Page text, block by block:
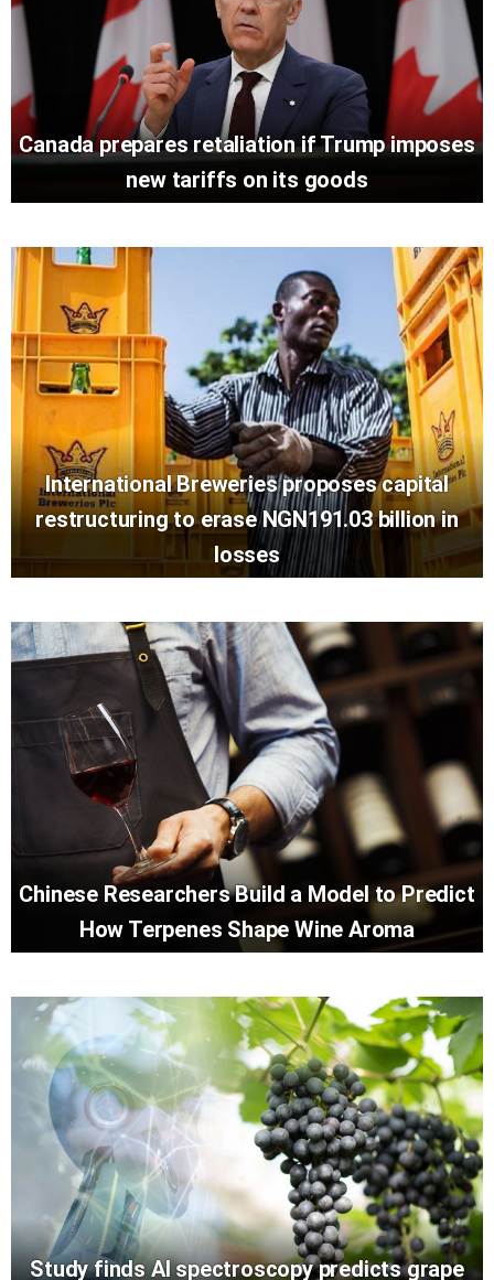
Canada prepares retaliation if Trump imposes
new tariffs on its goods
International Breweries proposes capital
restructuring to erase NGN191.03 billion in
losses
Chinese Researchers Build a Model to Predict
How Terpenes Shape Wine Aroma
Study finds AI spectroscopy predicts grape